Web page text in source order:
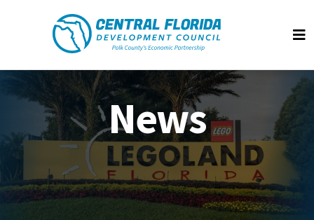
Central Florida Development Council
News